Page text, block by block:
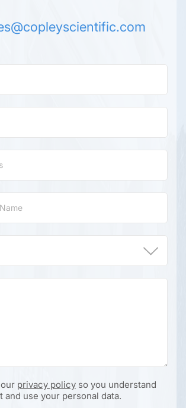
privacy policyso you understand
and use your personal data.